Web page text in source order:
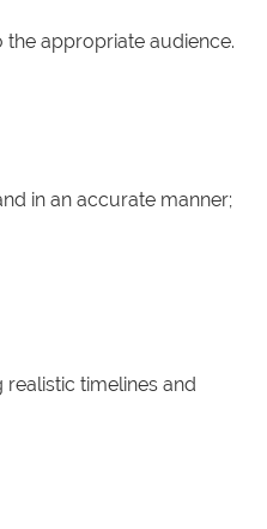
the appropriate audience.
in an accurate manner;
timelines and